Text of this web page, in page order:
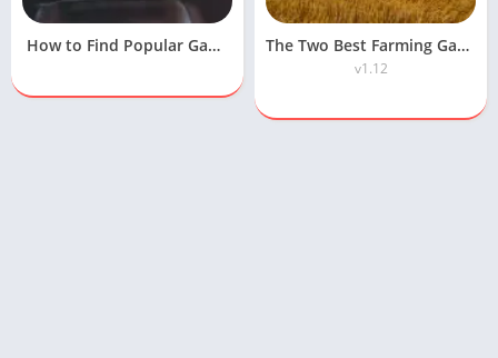
How to Find Popular Games Online The Two Best Farming Games For Facebook
v1.12